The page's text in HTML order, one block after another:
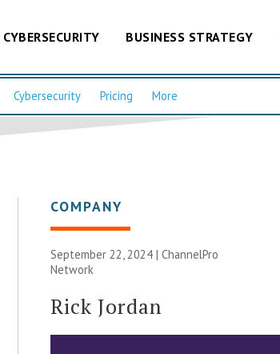
CYBERSECURITY BUSINESS STRATEGY
Cybersecurity Pricing More
COMPANY
September 22, 2024 |ChannelPro
Network
Rick Jordan